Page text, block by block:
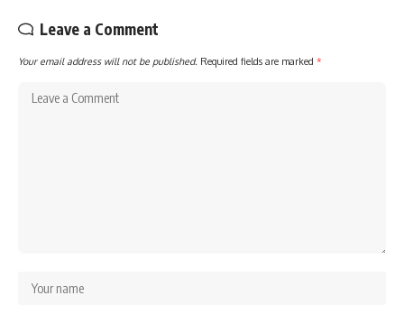
Leave a Comment
Your email address will not be published. Required fields are marked *